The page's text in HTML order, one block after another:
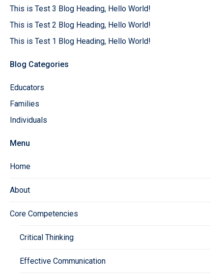
This is Test 3 Blog Heading, Hello World!
This is Test 2 Blog Heading, Hello World!
This is Test 1 Blog Heading, Hello World!
Blog Categories
Educators
Families
Individuals
Menu
Home
About
Core Competencies
Critical Thinking
Effective Communication